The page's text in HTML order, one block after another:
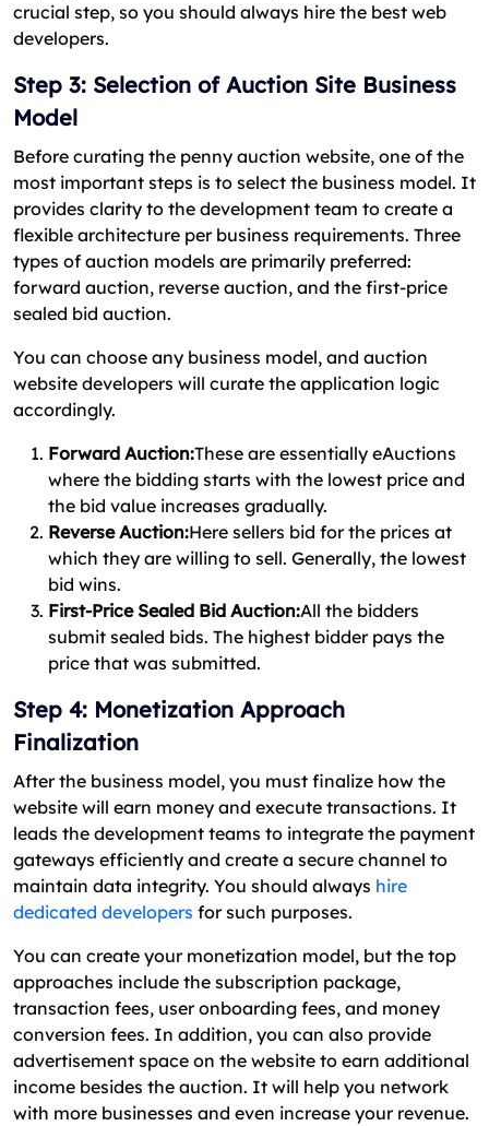
crucial step, so you should always hire the best web
developers.
Step 3: Selection of Auction Site Business
Model
Before curating the penny auction website, one of the
most important steps is to select the business model. It
provides clarity to the development team to create a
flexible architecture per business requirements. Three
types of auction models are primarily preferred:
forward auction, reverse auction, and the first-price
sealed bid auction.
You can choose any business model, and auction
website developers will curate the application logic
accordingly.
Forward Auction:These are essentially eAuctions
where the bidding starts with the lowest price and
the bid value increases gradually.
Reverse Auction:Here sellers bid for the prices at
which they are willing to sell. Generally, the lowest
bid wins.
First-Price Sealed Bid Auction:All the bidders
submit sealed bids. The highest bidder pays the
price that was submitted.
Step 4: Monetization Approach
Finalization
After the business model, you must finalize how the
website will earn money and execute transactions. It
leads the development teams to integrate the payment
gateways efficiently and create a secure channel to
maintain data integrity. You should always hire
dedicated developers for such purposes.
You can create your monetization model, but the top
approaches include the subscription package,
transaction fees, user onboarding fees, and money
conversion fees. In addition, you can also provide
advertisement space on the website to earn additional
income besides the auction. It will help you network
with more businesses and even increase your revenue.